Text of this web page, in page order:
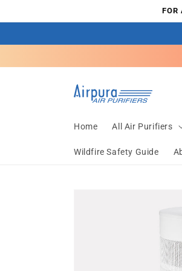
FOR
Home All Air Purifiers
Wildfire Safety Guide